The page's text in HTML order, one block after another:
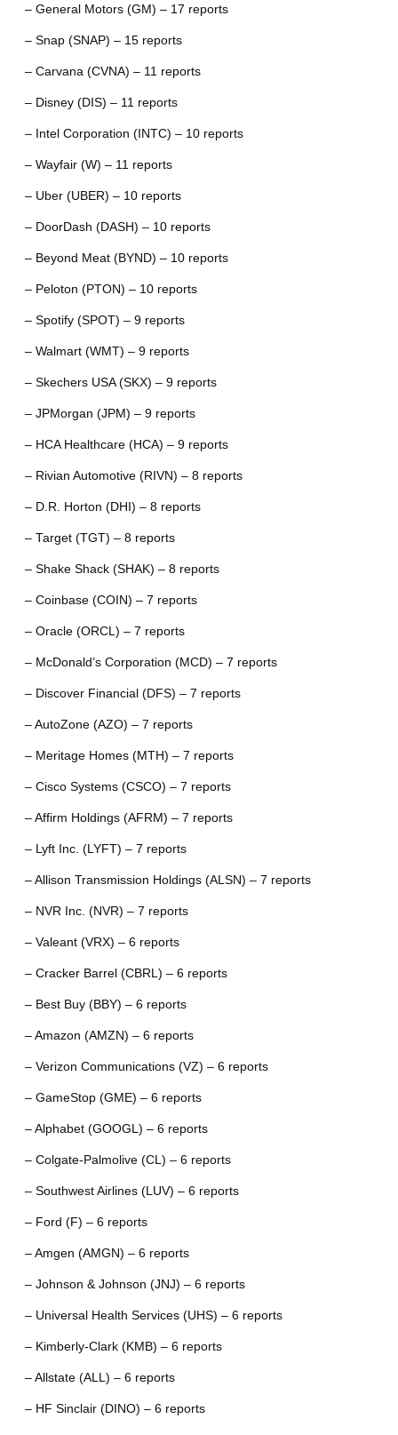
– General Motors (GM) – 17 reports
– Snap (SNAP) – 15 reports
– Carvana (CVNA) – 11 reports
– Disney (DIS) – 11 reports
– Intel Corporation (INTC) – 10 reports
– Wayfair (W) – 11 reports
– Uber (UBER) – 10 reports
– DoorDash (DASH) – 10 reports
– Beyond Meat (BYND) – 10 reports
– Peloton (PTON) – 10 reports
– Spotify (SPOT) – 9 reports
– Walmart (WMT) – 9 reports
– Skechers USA (SKX) – 9 reports
– JPMorgan (JPM) – 9 reports
– HCA Healthcare (HCA) – 9 reports
– Rivian Automotive (RIVN) – 8 reports
– D.R. Horton (DHI) – 8 reports
– Target (TGT) – 8 reports
– Shake Shack (SHAK) – 8 reports
– Coinbase (COIN) – 7 reports
– Oracle (ORCL) – 7 reports
– McDonald’s Corporation (MCD) – 7 reports
– Discover Financial (DFS) – 7 reports
– AutoZone (AZO) – 7 reports
– Meritage Homes (MTH) – 7 reports
– Cisco Systems (CSCO) – 7 reports
– Affirm Holdings (AFRM) – 7 reports
– Lyft Inc. (LYFT) – 7 reports
– Allison Transmission Holdings (ALSN) – 7 reports
– NVR Inc. (NVR) – 7 reports
– Valeant (VRX) – 6 reports
– Cracker Barrel (CBRL) – 6 reports
– Best Buy (BBY) – 6 reports
– Amazon (AMZN) – 6 reports
– Verizon Communications (VZ) – 6 reports
– GameStop (GME) – 6 reports
– Alphabet (GOOGL) – 6 reports
– Colgate-Palmolive (CL) – 6 reports
– Southwest Airlines (LUV) – 6 reports
– Ford (F) – 6 reports
– Amgen (AMGN) – 6 reports
– Johnson & Johnson (JNJ) – 6 reports
– Universal Health Services (UHS) – 6 reports
– Kimberly-Clark (KMB) – 6 reports
– Allstate (ALL) – 6 reports
– HF Sinclair (DINO) – 6 reports